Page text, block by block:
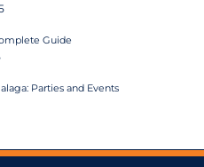
Guide
Parties and Events